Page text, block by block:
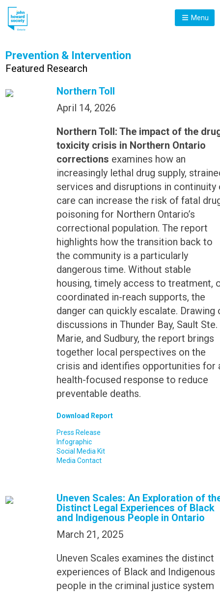
Menu
Prevention & Intervention
Featured Research
Northern Toll
April 14, 2026
Northern Toll: The impact of the
toxicity crisis in Northern Ontario
corrections examines how an
increasingly lethal drug supply,
services and disruptions in continuity
care can increase the risk of fatal
poisoning for Northern Ontario’s
correctional population. The report
highlights how the transition back to
the community is a particularly
dangerous time. Without stable
housing, timely access to treatment,
coordinated in-reach supports, the
danger can quickly escalate. Drawing
discussions in Thunder Bay, Sault Ste.
Marie, and Sudbury, the report brings
together local perspectives on the
crisis and identifies opportunities for
health-focused response to reduce
preventable deaths.
Download Report
Press Release
Infographic
Social Media Kit
Media Contact
Uneven Scales: An Exploration of
Distinct Legal Experiences of Black
and Indigenous People in Ontario
March 21, 2025
Uneven Scales examines the distinct
experiences of Black and Indigenous
people in the criminal justice system